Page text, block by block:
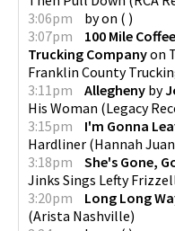
3:06pm
byon ( )
3:07pm
100 Mile Coffee
Trucking Companyon
Franklin County
3:11pm
Allegheny by
His Woman (Legacy
3:15pm
I'm Gonna
Hardliner (Hannah
3:18pm
She's Gone,
Jinks Sings Lefty
3:20pm
Long Long
(Arista Nashville)